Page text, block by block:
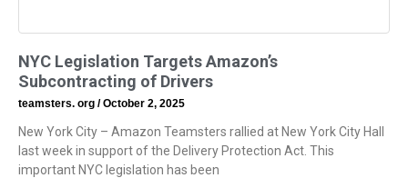
NYC Legislation Targets Amazon’s
Subcontracting of Drivers
teamsters. org October 2, 2025
New York City – Amazon Teamsters rallied at New York City Hall
last week in support of the Delivery Protection Act. This
important NYC legislation has been